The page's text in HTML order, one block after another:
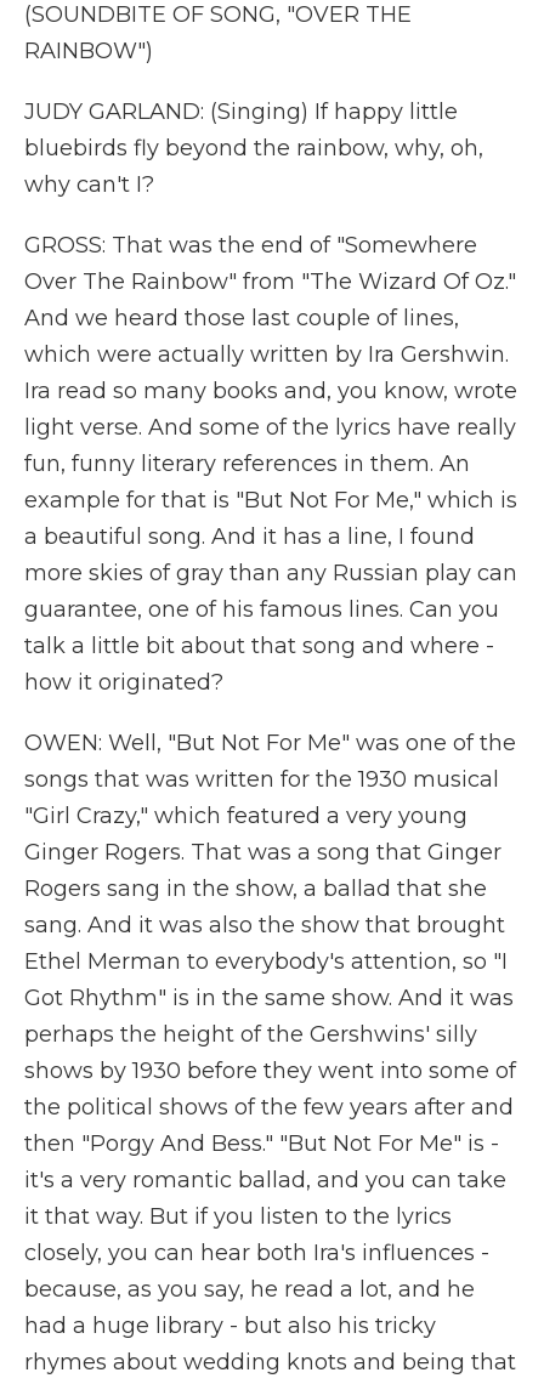
(SOUNDBITE OF SONG, "OVER THE
RAINBOW")
JUDY GARLAND: (Singing) If happy little
bluebirds fly beyond the rainbow, why, oh,
why can't I?
GROSS: That was the end of "Somewhere
Over The Rainbow" from "The Wizard Of Oz."
And we heard those last couple of lines,
which were actually written by Ira Gershwin.
Ira read so many books and, you know, wrote
light verse. And some of the lyrics have really
fun, funny literary references in them. An
example for that is "But Not For Me," which is
a beautiful song. And it has a line, I found
more skies of gray than any Russian play can
guarantee, one of his famous lines. Can you
talk a little bit about that song and where -
how it originated?
OWEN: Well, "But Not For Me" was one of the
songs that was written for the 1930 musical
"Girl Crazy," which featured a very young
Ginger Rogers. That was a song that Ginger
Rogers sang in the show, a ballad that she
sang. And it was also the show that brought
Ethel Merman to everybody's attention, so "I
Got Rhythm" is in the same show. And it was
perhaps the height of the Gershwins' silly
shows by 1930 before they went into some of
the political shows of the few years after and
then "Porgy And Bess." "But Not For Me" is -
it's a very romantic ballad, and you can take
it that way. But if you listen to the lyrics
closely, you can hear both Ira's influences -
because, as you say, he read a lot, and he
had a huge library - but also his tricky
rhymes about wedding knots and being that